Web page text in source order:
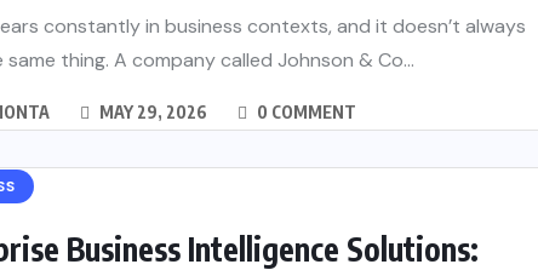
constantly in business contexts, and it doesn’t always
same thing. A company called Johnson & Co...
MAY 29, 2026 0 COMMENT
Business Intelligence Solutions: